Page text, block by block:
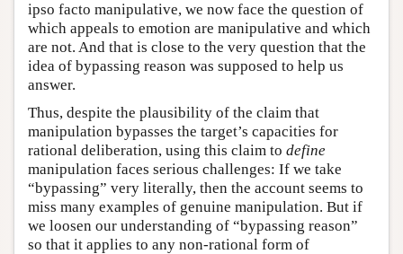
ipso facto manipulative, we now face the question of
which appeals to emotion are manipulative and which
are not. And that is close to the very question that the
idea of bypassing reason was supposed to help us
answer.
Thus, despite the plausibility of the claim that
manipulation bypasses the target’s capacities for
rational deliberation, using this claim to define
manipulation faces serious challenges: If we take
“bypassing” very literally, then the account seems to
miss many examples of genuine manipulation. But if
we loosen our understanding of “bypassing reason”
so that it applies to any non-rational form of